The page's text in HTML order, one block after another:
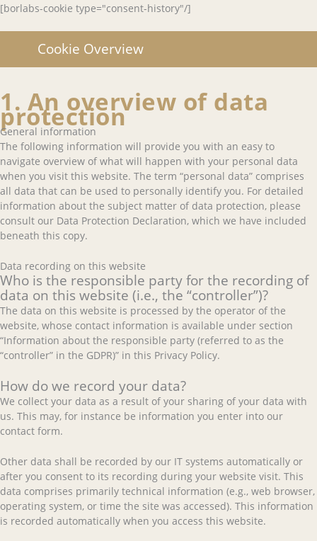
[borlabs-cookie type="consent-history"/]
Cookie Overview
1. An overview of data
protection
General information
The following information will provide you with an easy to
navigate overview of what will happen with your personal data
when you visit this website. The term “personal data” comprises
all data that can be used to personally identify you. For detailed
information about the subject matter of data protection, please
consult our Data Protection Declaration, which we have included
beneath this copy.
Data recording on this website
Who is the responsible party for the recording of
data on this website (i.e., the “controller”)?
The data on this website is processed by the operator of the
website, whose contact information is available under section
“Information about the responsible party (referred to as the
“controller” in the GDPR)” in this Privacy Policy.
How do we record your data?
We collect your data as a result of your sharing of your data with
us. This may, for instance be information you enter into our
contact form.
Other data shall be recorded by our IT systems automatically or
after you consent to its recording during your website visit. This
data comprises primarily technical information (e.g., web browser,
operating system, or time the site was accessed). This information
is recorded automatically when you access this website.